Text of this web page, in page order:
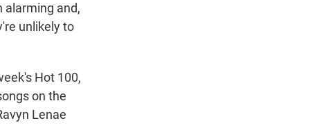
alarming and,
unlikely to
Hot 100,
on the
Lenae